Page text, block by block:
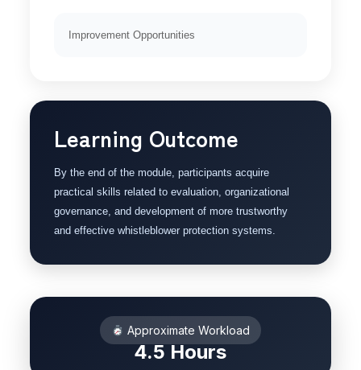
Improvement Opportunities
Learning Outcome
By the end of the module, participants acquire
practical skills related to evaluation, organizational
governance, and development of more trustworthy
and effective whistleblower protection systems.
Approximate Workload
4.5 Hours